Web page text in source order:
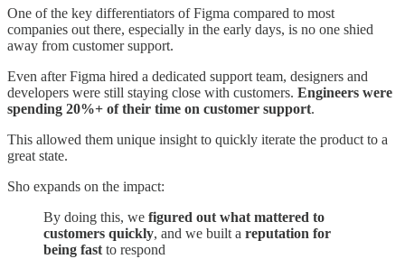
One of the key differentiators of Figma compared to most
companies out there, especially in the early days, is no one shied
away from customer support.
Even after Figma hired a dedicated support team, designers and
developers were still staying close with customers. Engineers were
spending 20%+ of their time on customer support.
This allowed them unique insight to quickly iterate the product to a
great state.
Sho expands on the impact:
By doing this, we figured out what mattered to
customers quickly, and we built a reputation for
being fastto respond